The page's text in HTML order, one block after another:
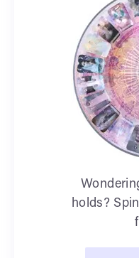
holds?